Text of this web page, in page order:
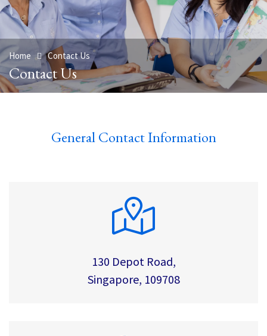
Home Contact Us
Contact Us
General Contact Information
130 Depot Road,
Singapore, 109708